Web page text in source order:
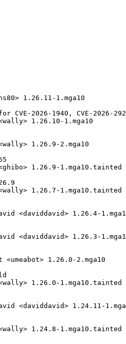
1.26.11-1.mga10
CVE-2026-1940, CVE-2026-
1.26.10-1.mga10
1.26.9-2.mga10
1.26.9-1.mga10.tainted
1.26.7-1.mga10.tainted
<daviddavid> 1.26.4-
<daviddavid> 1.26.3-
1.26.0-2.mga10
1.26.0-1.mga10.tainted
<daviddavid> 1.24.11-
1.24.8-1.mga10.tainted